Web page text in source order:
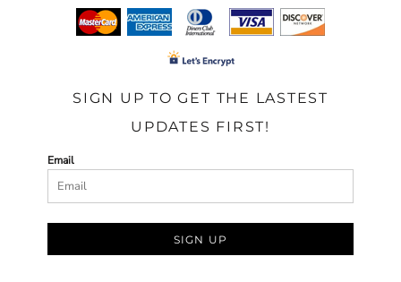
SIGN UP TO GET THE LASTEST
UPDATES FIRST!
Email
SIGN UP